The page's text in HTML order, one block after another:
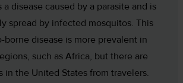
a disease caused by a parasite and is
spread by infected mosquitos. This
borne disease is more prevalent in
such as Africa, but there are
in the United States from travelers.